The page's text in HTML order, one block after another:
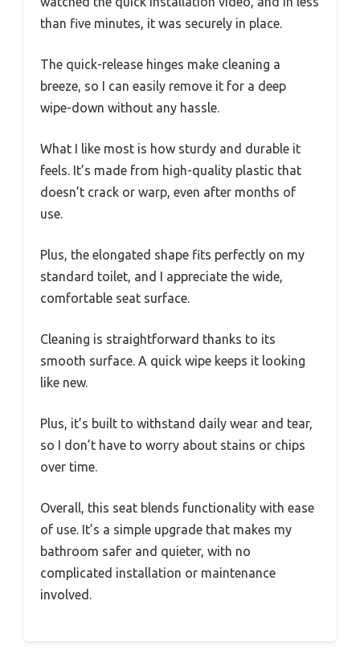
than five minutes, it was securely in place.
The quick-release hinges make cleaning a
breeze, so I can easily remove it for a deep
wipe-down without any hassle.
What I like most is how sturdy and durable it
feels. It’s made from high-quality plastic that
doesn’t crack or warp, even after months of
use.
Plus, the elongated shape fits perfectly on my
standard toilet, and I appreciate the wide,
comfortable seat surface.
Cleaning is straightforward thanks to its
smooth surface. A quick wipe keeps it looking
like new.
Plus, it’s built to withstand daily wear and tear,
so I don’t have to worry about stains or chips
over time.
Overall, this seat blends functionality with ease
of use. It’s a simple upgrade that makes my
bathroom safer and quieter, with no
complicated installation or maintenance
involved.